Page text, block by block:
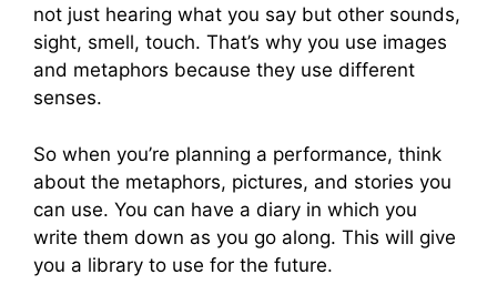
not just hearing what you say but other sounds,
sight, smell, touch. That’s why you use images
and metaphors because they use different
senses.
So when you’re planning a performance, think
about the metaphors, pictures, and stories you
can use. You can have a diary in which you
write them down as you go along. This will give
you a library to use for the future.